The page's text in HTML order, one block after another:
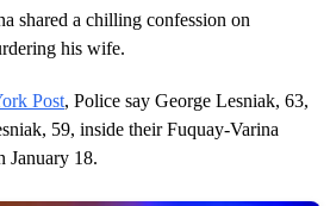
shared a chilling confession on
his wife.
Post, Police say George Lesniak, 63,
59, inside their Fuquay-Varina
January 18.